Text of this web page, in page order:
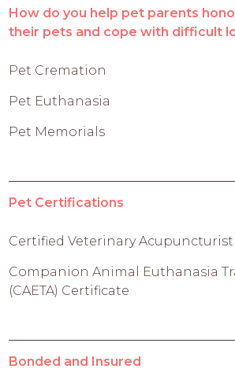
How do you help pet parents
their pets and cope with difficult
Pet Cremation
Pet Euthanasia
Pet Memorials
Pet Certifications
Certified Veterinary Acupuncturist
Companion Animal Euthanasia
(CAETA) Certificate
Bonded and Insured